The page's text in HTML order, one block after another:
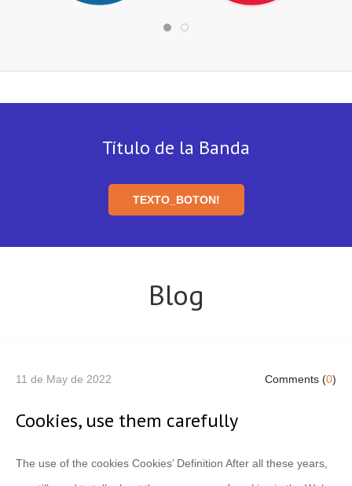
Título de la Banda
TEXTO_BOTON!
Blog
11 de May de 2022 Comments (0)
Cookies, use them carefully
The use of the cookies Cookies’ Definition After all these years,